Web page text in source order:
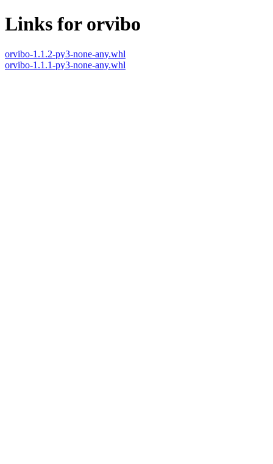
Links for orvibo
orvibo-1.1.2-py3-none-any.whl
orvibo-1.1.1-py3-none-any.whl